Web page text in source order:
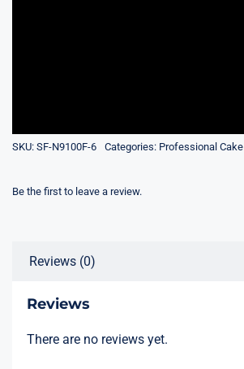
SKU: SF-N9100F-6 Categories: Professional Cake
Be the first to leave a review.
Reviews (0)
Reviews
There are no reviews yet.